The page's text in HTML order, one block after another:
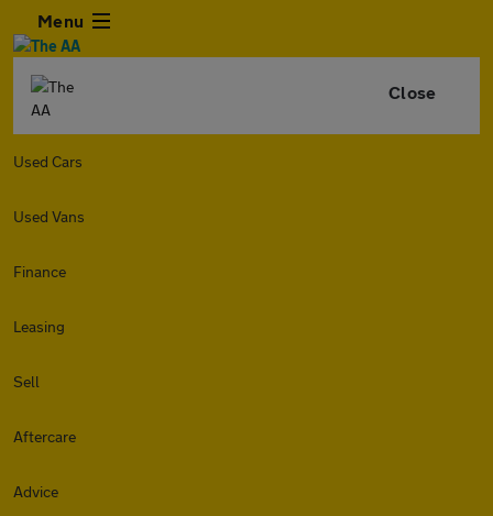
Menu
Close
Used Cars
Used Vans
Finance
Leasing
Sell
Aftercare
Advice